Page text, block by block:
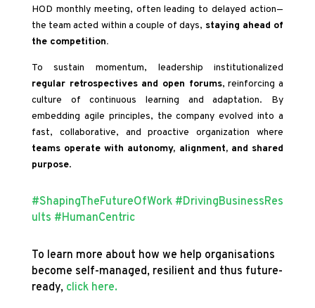
HOD monthly meeting, often leading to delayed action—
the team acted within a couple of days, staying ahead of
the competition.
To sustain momentum, leadership institutionalized
regular retrospectives and open forums, reinforcing a
culture of continuous learning and adaptation. By
embedding agile principles, the company evolved into a
fast, collaborative, and proactive organization where
teams operate with autonomy, alignment, and shared
purpose.
#ShapingTheFutureOfWork #DrivingBusinessRes
ults #HumanCentric
To learn more about how we help organisations
become self-managed, resilient and thus future-
ready, click here.